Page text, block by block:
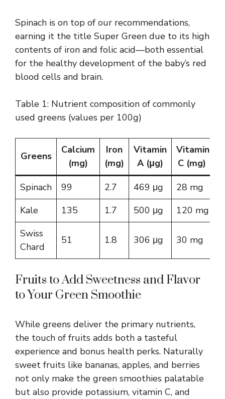
Spinach is on top of our recommendations,
earning it the title Super Green due to its high
contents of iron and folic acid—both essential
for the healthy development of the baby’s red
blood cells and brain.
Table 1: Nutrient composition of commonly
used greens (values per 100g)
Greens
Calcium
(mg)
Iron
(mg)
Vitamin
A (μg)
Vitamin
C (mg)
Spinach
99 2.7 469 μg
28 mg
Kale
135 1.7 500 μg
120 mg
Swiss
Chard
51 1.8 306 μg 30 mg
Fruits to Add Sweetness and Flavor
to Your Green Smoothie
While greens deliver the primary nutrients,
the touch of fruits adds both a tasteful
experience and bonus health perks. Naturally
sweet fruits like bananas, apples, and berries
not only make the green smoothies palatable
but also provide potassium, vitamin C, and